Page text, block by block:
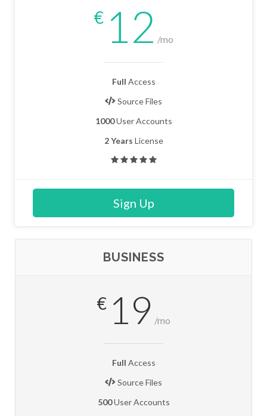
€ 12 /mo
Full Access
Source Files
1000User Accounts
2 Years License
Sign Up
BUSINESS
€ 19 /mo
Full Access
Source Files
500User Accounts